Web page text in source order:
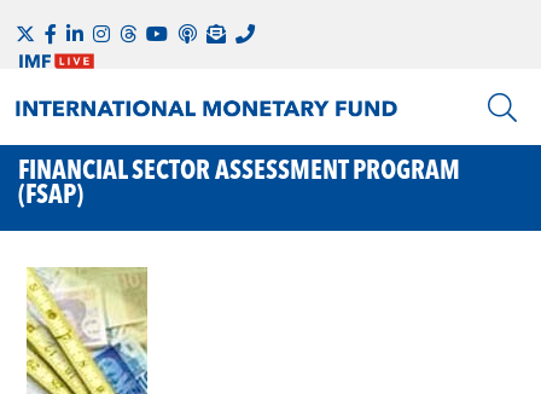
FINANCIAL SECTOR ASSESSMENT PROGRAM
(FSAP)